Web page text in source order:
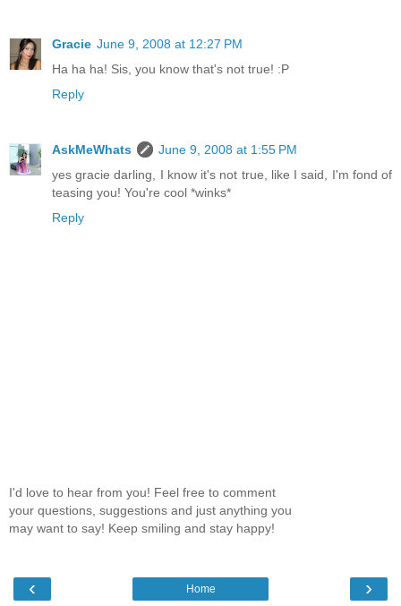
Gracie June 9, 2008 at 12:27 PM
Ha ha ha! Sis, you know that's not true! :P
Reply
AskMeWhats
June 9, 2008 at 1:55 PM
yes gracie darling, I know it's not true, like I said, I'm fond of
teasing you! You're cool *winks*
Reply
I'd love to hear from you! Feel free to comment
your questions, suggestions and just anything you
may want to say! Keep smiling and stay happy!
‹ ›
Home